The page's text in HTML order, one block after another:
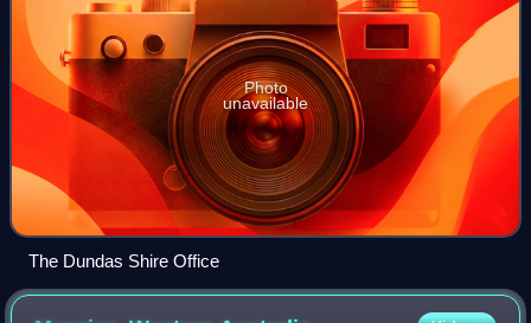
Photo
unavailable
The Dundas Shire Office